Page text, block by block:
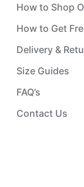
How to Shop
How to Get
Delivery &
Size Guides
FAQ’s
Contact Us